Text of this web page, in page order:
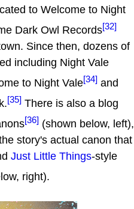
to Welcome to Night
Dark Owl Records[32]
Since then, dozens of
including Night Vale
to Night Vale[34] and
[35] There is also a blog
[36] (shown below, left),
story's actual canon that
Just Little Things-style
right).